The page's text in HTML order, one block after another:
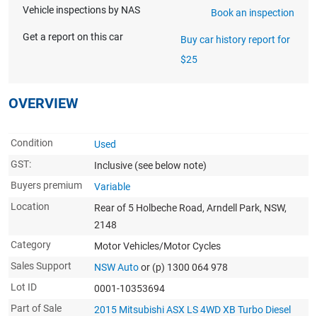
Vehicle inspections by NAS Book an inspection
Get a report on this car
Buy car history report for
$25
OVERVIEW
Condition
Used
GST:
Inclusive (see below note)
Buyers premium
Variable
Location
Rear of 5 Holbeche Road, Arndell Park, NSW,
2148
Category
Motor Vehicles/Motor Cycles
Sales Support
NSW Autoor (p) 1300 064 978
Lot ID
0001-10353694
Part of Sale
2015 Mitsubishi ASX LS 4WD XB Turbo Diesel